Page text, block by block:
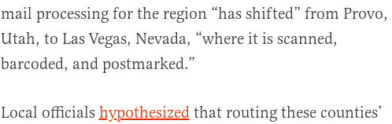
mail processing for the region “has shifted” from Provo,
Utah, to Las Vegas, Nevada, “where it is scanned,
barcoded, and postmarked.”
Local officials hypothesizedthat routing these counties’